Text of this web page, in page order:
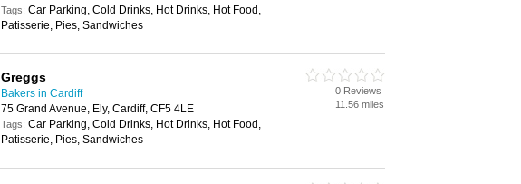
Tags: Car Parking, Cold Drinks, Hot Drinks, Hot Food,
Patisserie, Pies, Sandwiches
Greggs
Bakers in Cardiff
75 Grand Avenue, Ely, Cardiff, CF5 4LE
Tags: Car Parking, Cold Drinks, Hot Drinks, Hot Food,
Patisserie, Pies, Sandwiches
0 Reviews
11.56 miles